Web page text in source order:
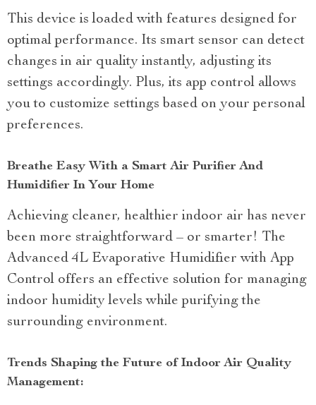
This device is loaded with features designed for
optimal performance. Its smart sensor can detect
changes in air quality instantly, adjusting its
settings accordingly. Plus, its app control allows
you to customize settings based on your personal
preferences.
Breathe Easy With a Smart Air Purifier And
Humidifier In Your Home
Achieving cleaner, healthier indoor air has never
been more straightforward – or smarter! The
Advanced 4L Evaporative Humidifier with App
Control offers an effective solution for managing
indoor humidity levels while purifying the
surrounding environment.
Trends Shaping the Future of Indoor Air Quality
Management: